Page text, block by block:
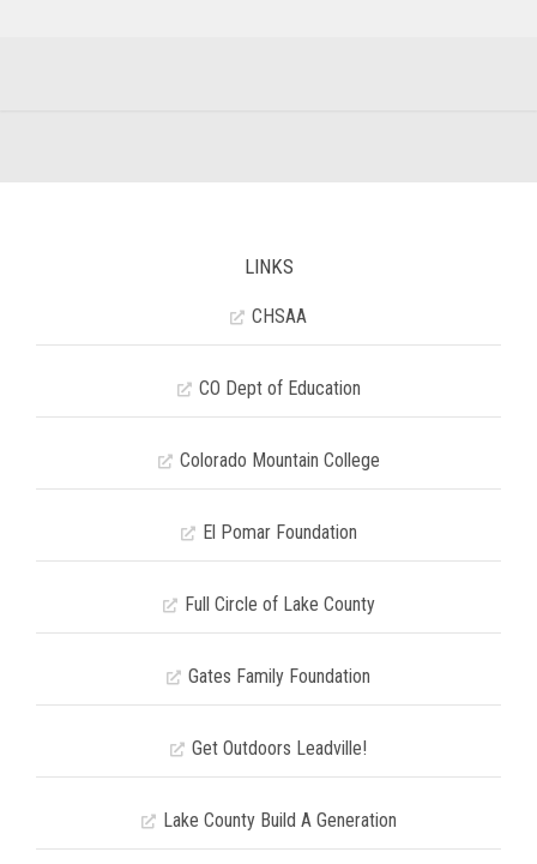
LINKS
CHSAA
CO Dept of Education
Colorado Mountain College
El Pomar Foundation
Full Circle of Lake County
Gates Family Foundation
Get Outdoors Leadville!
Lake County Build A Generation